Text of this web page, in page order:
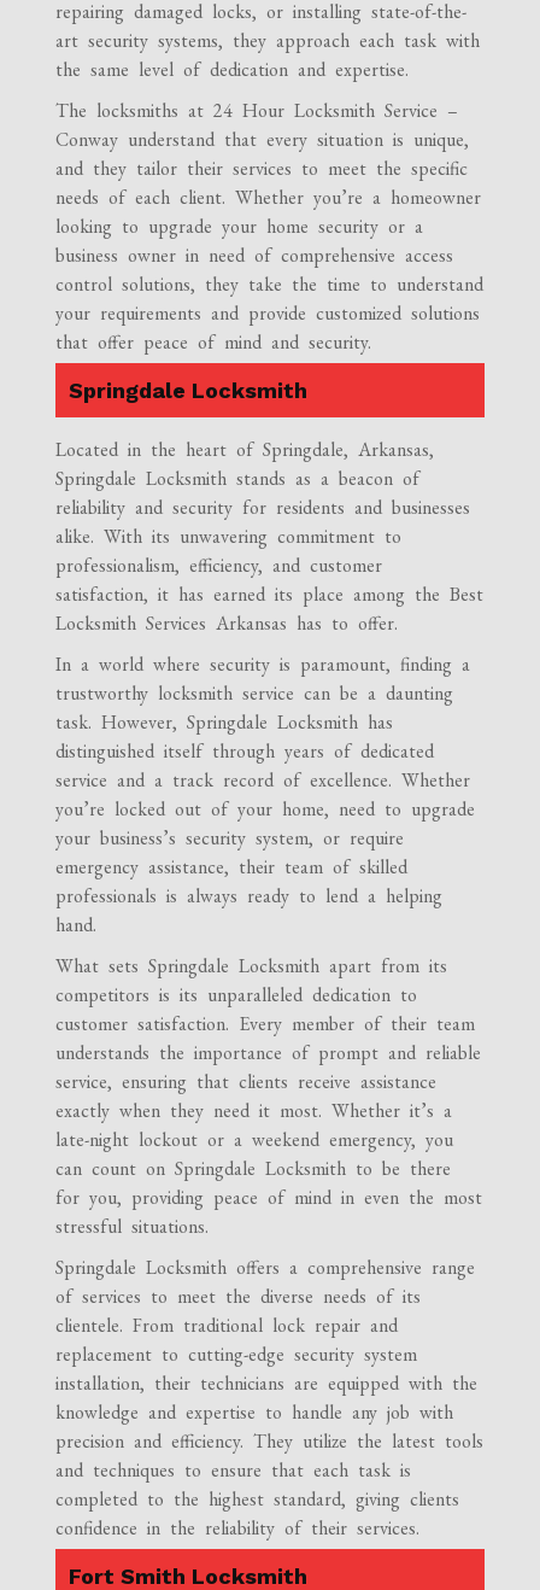
repairing damaged locks, or installing state-of-the-
art security systems, they approach each task with
the same level of dedication and expertise.
The locksmiths at 24 Hour Locksmith Service –
Conway understand that every situation is unique,
and they tailor their services to meet the specific
needs of each client. Whether you’re a homeowner
looking to upgrade your home security or a
business owner in need of comprehensive access
control solutions, they take the time to understand
your requirements and provide customized solutions
that offer peace of mind and security.
Springdale Locksmith
Located in the heart of Springdale, Arkansas,
Springdale Locksmith stands as a beacon of
reliability and security for residents and businesses
alike. With its unwavering commitment to
professionalism, efficiency, and customer
satisfaction, it has earned its place among the Best
Locksmith Services Arkansas has to offer.
In a world where security is paramount, finding a
trustworthy locksmith service can be a daunting
task. However, Springdale Locksmith has
distinguished itself through years of dedicated
service and a track record of excellence. Whether
you’re locked out of your home, need to upgrade
your business’s security system, or require
emergency assistance, their team of skilled
professionals is always ready to lend a helping
hand.
What sets Springdale Locksmith apart from its
competitors is its unparalleled dedication to
customer satisfaction. Every member of their team
understands the importance of prompt and reliable
service, ensuring that clients receive assistance
exactly when they need it most. Whether it’s a
late-night lockout or a weekend emergency, you
can count on Springdale Locksmith to be there
for you, providing peace of mind in even the most
stressful situations.
Springdale Locksmith offers a comprehensive range
of services to meet the diverse needs of its
clientele. From traditional lock repair and
replacement to cutting-edge security system
installation, their technicians are equipped with the
knowledge and expertise to handle any job with
precision and efficiency. They utilize the latest tools
and techniques to ensure that each task is
completed to the highest standard, giving clients
confidence in the reliability of their services.
Fort Smith Locksmith